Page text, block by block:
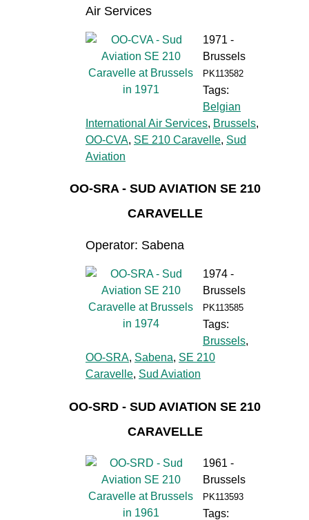
Air Services
1971 -
Brussels
PK113582
Tags:
Belgian
International Air Services, Brussels,
OO-CVA, SE 210 Caravelle, Sud
Aviation
OO-SRA - SUD AVIATION SE 210
CARAVELLE
Operator: Sabena
1974 -
Brussels
PK113585
Tags:
Brussels,
OO-SRA, Sabena, SE 210
Caravelle, Sud Aviation
OO-SRD - SUD AVIATION SE 210
CARAVELLE
1961 -
Brussels
PK113593
Tags: